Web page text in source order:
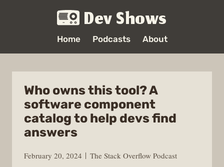
Dev Shows
Home Podcasts About
Who owns this tool? A
software component
catalog to help devs find
answers
February 20, 2024
The Stack Overflow Podcast